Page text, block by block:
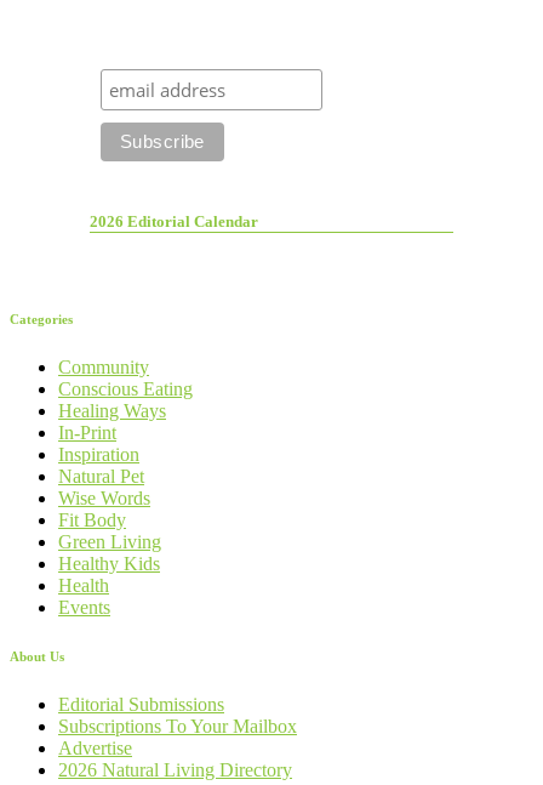
2026 Editorial Calendar
Categories
Community
Conscious Eating
Healing Ways
In-Print
Inspiration
Natural Pet
Wise Words
Fit Body
Green Living
Healthy Kids
Health
Events
About Us
Editorial Submissions
Subscriptions To Your Mailbox
Advertise
2026 Natural Living Directory